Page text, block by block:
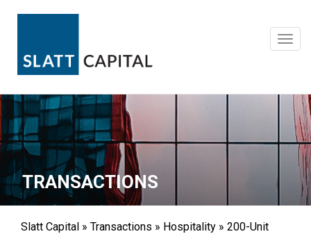
TRANSACTIONS
Slatt Capital » Transactions » Hospitality » 200-Unit